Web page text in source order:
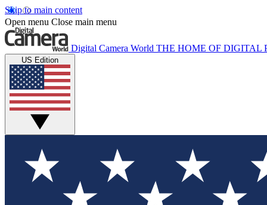
Skip to main content
Open menu Close main menu
Digital Camera World THE HOME OF DIGITAL
US Edition